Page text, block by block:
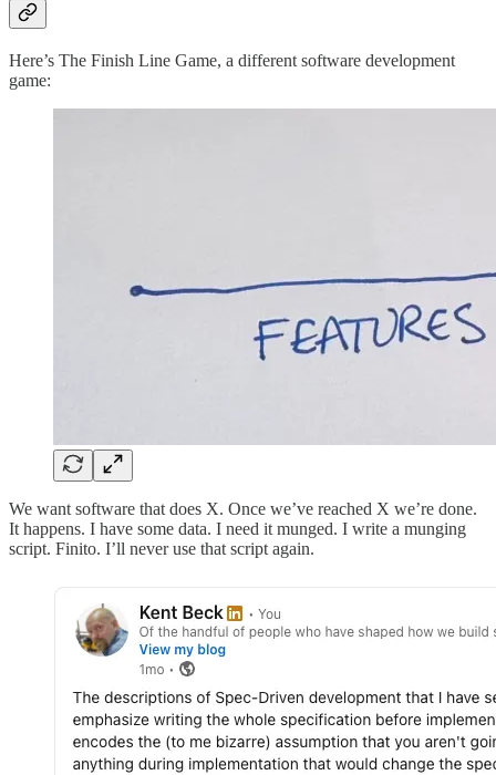
Here’s The Finish Line Game, a different software development
game:
We want software that does X. Once we’ve reached X we’re done.
It happens. I have some data. I need it munged. I write a munging
script. Finito. I’ll never use that script again.